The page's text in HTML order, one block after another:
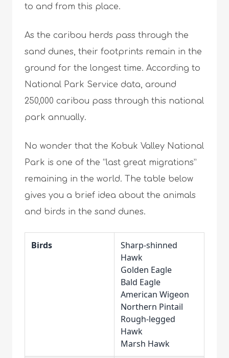
to and from this place.
As the caribou herds pass through the
sand dunes, their footprints remain in the
ground for the longest time. According to
National Park Service data, around
250,000 caribou pass through this national
park annually.
No wonder that the Kobuk Valley National
Park is one of the “last great migrations”
remaining in the world. The table below
gives you a brief idea about the animals
and birds in the sand dunes.
Birds
Sharp-shinned
Hawk
Golden Eagle
Bald Eagle
American Wigeon
Northern Pintail
Rough-legged
Hawk
Marsh Hawk